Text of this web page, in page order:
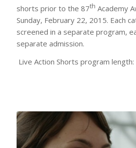
shorts prior to the 87th Academy
Sunday, February 22, 2015. Each
screened in a separate program,
separate admission.
Live Action Shorts program